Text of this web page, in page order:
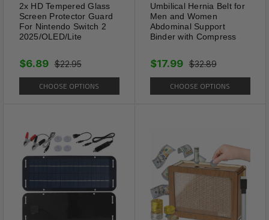
Taste Stay in place well when
on the go or social dancing;
Making great difference in
both appearance and comfort.
2x HD Tempered Glass
Screen Protector Guard
For Nintendo Switch 2
2025/OLED/Lite
$22.95
$6.89
CHOOSE OPTIONS
Umbilical Hernia Belt for
Men and Women
Abdominal Support
Binder with Compress
$32.89
$17.99
CHOOSE OPTIONS